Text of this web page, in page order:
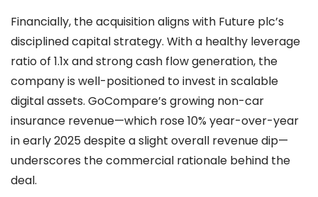
Financially, the acquisition aligns with Future plc’s
disciplined capital strategy. With a healthy leverage
ratio of 1.1x and strong cash flow generation, the
company is well-positioned to invest in scalable
digital assets. GoCompare’s growing non-car
insurance revenue—which rose 10% year-over-year
in early 2025 despite a slight overall revenue dip—
underscores the commercial rationale behind the
deal.